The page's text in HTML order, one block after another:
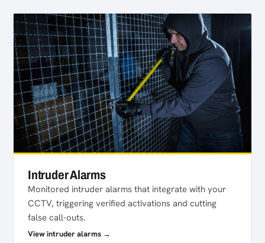
Intruder Alarms
Monitored intruder alarms that integrate with your
CCTV, triggering verified activations and cutting
false call-outs.
View intruder alarms →